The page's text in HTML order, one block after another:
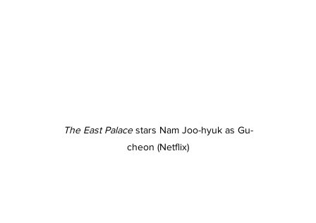
The East Palace stars Nam Joo-hyuk as Gu-
cheon (Netflix)